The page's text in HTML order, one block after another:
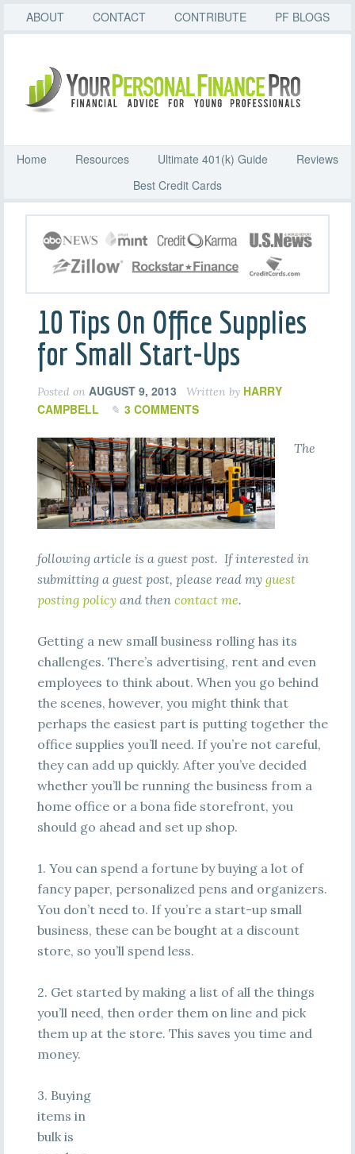
ABOUT CONTACT CONTRIBUTE PF BLOGS
Home Resources Ultimate 401(k) Guide
Reviews
Best Credit Cards
10 Tips On Office Supplies
for Small Start-Ups
Posted on AUGUST 9, 2013 Written by HARRY
CAMPBELL
3 COMMENTS
The
following article is a guest post. If interested in
submitting a guest post, please read my guest
posting policyand then contact me.
Getting a new small business rolling has its
challenges. There’s advertising, rent and even
employees to think about. When you go behind
the scenes, however, you might think that
perhaps the easiest part is putting together the
office supplies you’ll need. If you’re not careful,
they can add up quickly. After you’ve decided
whether you’ll be running the business from a
home office or a bona fide storefront, you
should go ahead and set up shop.
1. You can spend a fortune by buying a lot of
fancy paper, personalized pens and organizers.
You don’t need to. If you’re a start-up small
business, these can be bought at a discount
store, so you’ll spend less.
2. Get started by making a list of all the things
you’ll need, then order them on line and pick
them up at the store. This saves you time and
money.
3. Buying
items in
bulk is